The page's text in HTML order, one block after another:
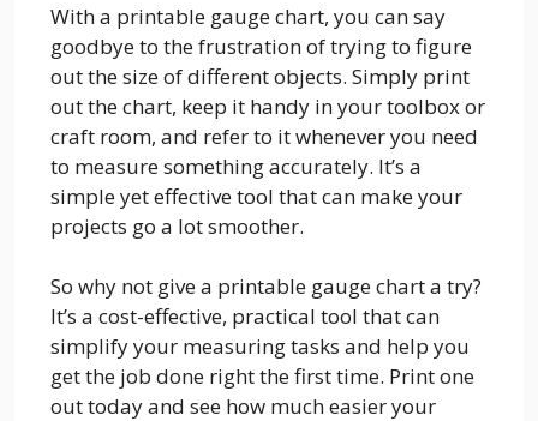
With a printable gauge chart, you can say
goodbye to the frustration of trying to figure
out the size of different objects. Simply print
out the chart, keep it handy in your toolbox or
craft room, and refer to it whenever you need
to measure something accurately. It’s a
simple yet effective tool that can make your
projects go a lot smoother.
So why not give a printable gauge chart a try?
It’s a cost-effective, practical tool that can
simplify your measuring tasks and help you
get the job done right the first time. Print one
out today and see how much easier your